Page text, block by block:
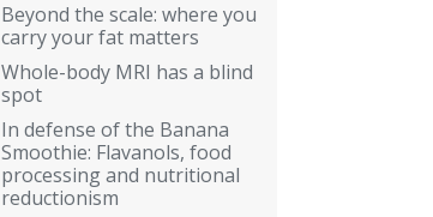
Beyond the scale: where you
carry your fat matters
Whole-body MRI has a blind
spot
In defense of the Banana
Smoothie: Flavanols, food
processing and nutritional
reductionism